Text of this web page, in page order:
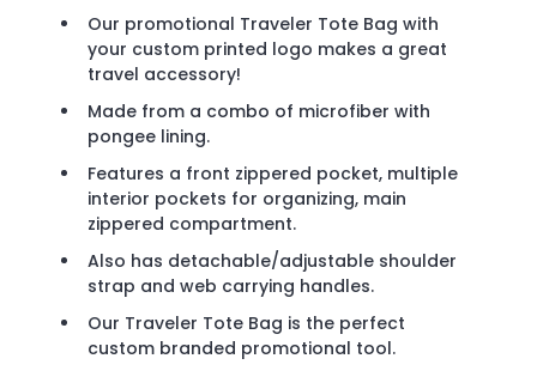
Our promotional Traveler Tote Bag with
your custom printed logo makes a great
travel accessory!
Made from a combo of microfiber with
pongee lining.
Features a front zippered pocket, multiple
interior pockets for organizing, main
zippered compartment.
Also has detachable/adjustable shoulder
strap and web carrying handles.
Our Traveler Tote Bag is the perfect
custom branded promotional tool.